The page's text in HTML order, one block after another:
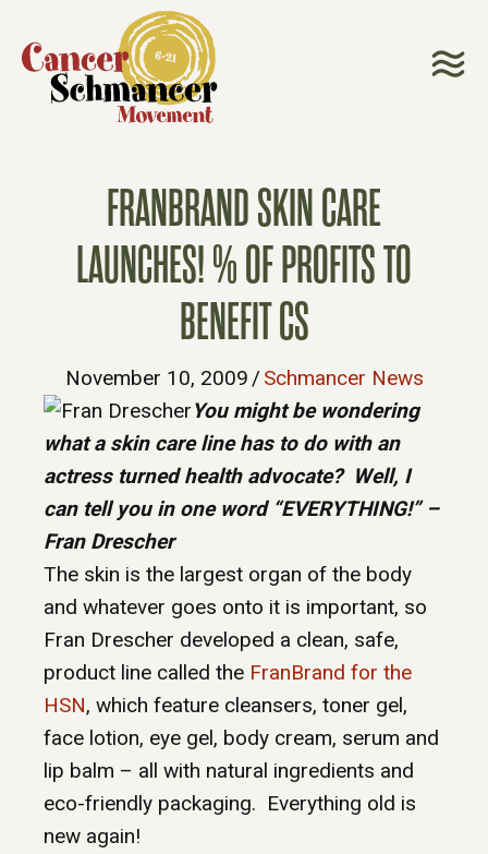
FRANBRAND SKIN CARE
LAUNCHES! % OF PROFITS TO
BENEFIT CS
November 10, 2009 / Schmancer News
You might be wondering
what a skin care line has to do with an
actress turned health advocate? Well, I
can tell you in one word “EVERYTHING!” –
Fran Drescher
The skin is the largest organ of the body
and whatever goes onto it is important, so
Fran Drescher developed a clean, safe,
product line called the FranBrand for the
HSN, which feature cleansers, toner gel,
face lotion, eye gel, body cream, serum and
lip balm – all with natural ingredients and
eco-friendly packaging. Everything old is
new again!